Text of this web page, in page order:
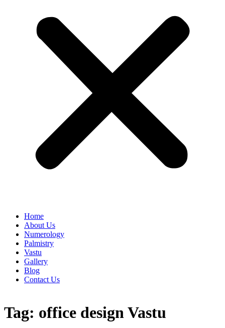
Home
About Us
Numerology
Palmistry
Vastu
Gallery
Blog
Contact Us
Tag: office design Vastu